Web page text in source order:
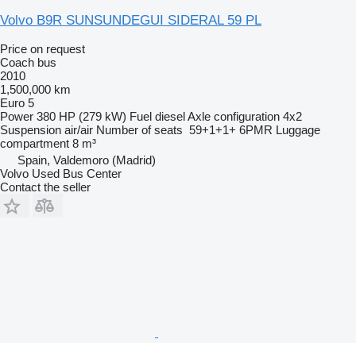
Volvo B9R SUNSUNDEGUI SIDERAL 59 PL
Price on request
Coach bus
2010
1,500,000 km
Euro 5
Power 380 HP (279 kW) Fuel dieselAxle configuration 4x2
Suspension air/air Number of seats 59+1+1+ 6PMR Luggage
compartment 8 m³
Spain, Valdemoro (Madrid)
Volvo Used Bus Center
Contact the seller